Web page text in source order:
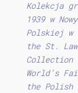
Kolekcja
1939 w
Polskiej w
the St.
Collection
World’s
the